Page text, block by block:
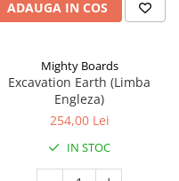
ADAUGA IN COS
Mighty Boards
Excavation Earth (Limba
Engleza)
254,00 Lei
IN STOC